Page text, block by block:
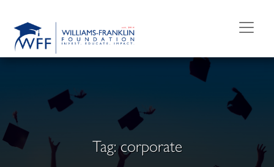
content
Tag:corporate